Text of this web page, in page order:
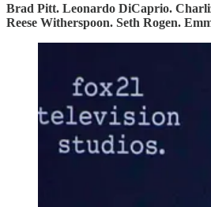
Brad Pitt. Leonardo DiCaprio.
Reese Witherspoon. Seth Rogen.